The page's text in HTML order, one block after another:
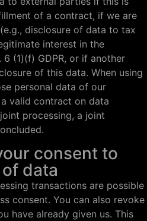
of a contract, if we are
disclosure of data to tax
interest in the
(1)(f) GDPR, or if another
of this data. When using
personal data of our
valid contract on data
processing, a joint
consent to
data
transactions are possible
consent. You can also revoke
have already given us. This